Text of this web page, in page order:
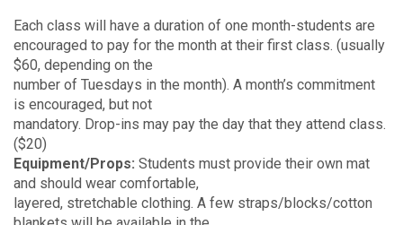
Each class will have a duration of one month-students are
encouraged to pay for the month at their first class. (usually
$60, depending on the
number of Tuesdays in the month). A month’s commitment
is encouraged, but not
mandatory. Drop-ins may pay the day that they attend class.
($20)
Equipment/Props: Students must provide their own mat
and should wear comfortable,
layered, stretchable clothing. A few straps/blocks/cotton